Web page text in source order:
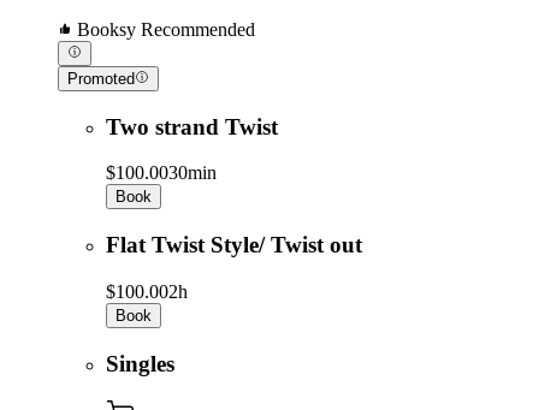
Booksy Recommended
Promoted
Two strand Twist
$100.0030min
Book
Flat Twist Style/ Twist out
$100.002h
Book
Singles